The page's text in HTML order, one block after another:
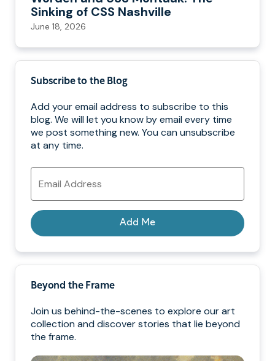
Sinking of CSS Nashville
June 18, 2026
Subscribe to the Blog
Add your email address to subscribe to this
blog. We will let you know by email every time
we post something new. You can unsubscribe
at any time.
Email
Address
Add Me
Beyond the Frame
Join us behind-the-scenes to explore our art
collection and discover stories that lie beyond
the frame.